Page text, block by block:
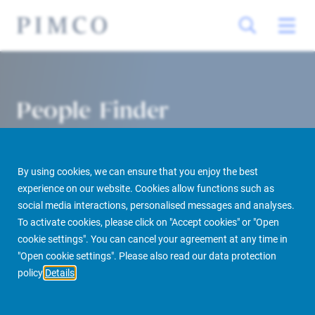
By using cookies, we can ensure that you enjoy the best
experience on our website. Cookies allow functions such as
social media interactions, personalised messages and analyses.
To activate cookies, please click on "Accept cookies" or "Open
cookie settings". You can cancel your agreement at any time in
"Open cookie settings". Please also read our data protection
policy Details
People Finder
PIMCO Prime Real Estate About us More People Finder